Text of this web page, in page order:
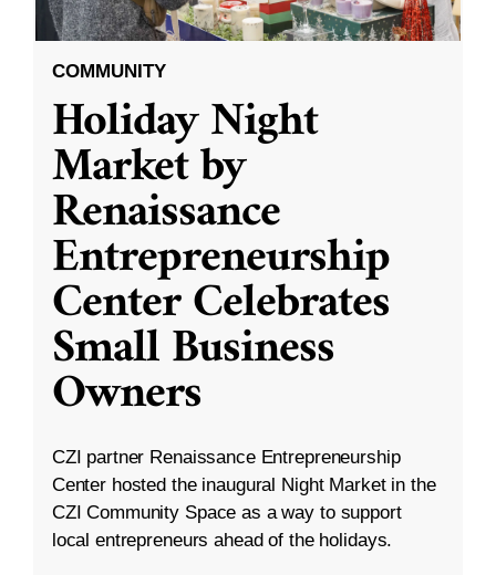
COMMUNITY
Holiday Night
Market by
Renaissance
Entrepreneurship
Center Celebrates
Small Business
Owners
CZI partner Renaissance Entrepreneurship
Center hosted the inaugural Night Market in the
CZI Community Space as a way to support
local entrepreneurs ahead of the holidays.